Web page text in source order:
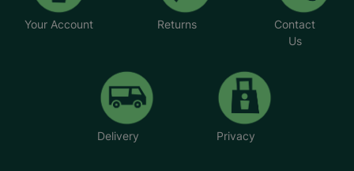
Your Account Returns
Contact
Us
Delivery Privacy